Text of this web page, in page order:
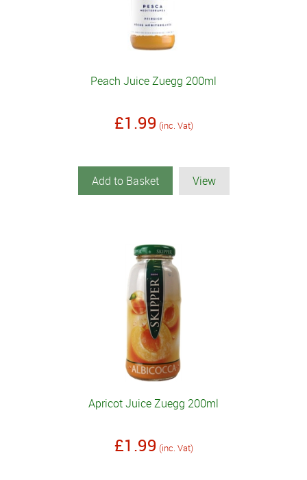
Peach Juice Zuegg 200ml
£1.99 (inc. Vat)
Add to Basket View
Apricot Juice Zuegg 200ml
£1.99 (inc. Vat)